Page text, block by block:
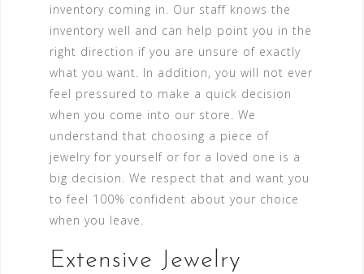
inventory coming in. Our staff knows the
inventory well and can help point you in the
right direction if you are unsure of exactly
what you want. In addition, you will not ever
feel pressured to make a quick decision
when you come into our store. We
understand that choosing a piece of
jewelry for yourself or for a loved one is a
big decision. We respect that and want you
to feel 100% confident about your choice
when you leave.
Extensive Jewelry